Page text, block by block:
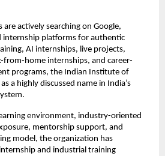
actively searching on Google,
internship platforms for authentic
AI internships, live projects,
home internships, and career-
programs, the Indian Institute of
a highly discussed name in India’s
environment, industry-oriented
mentorship support, and
model, the organization has
and industrial training